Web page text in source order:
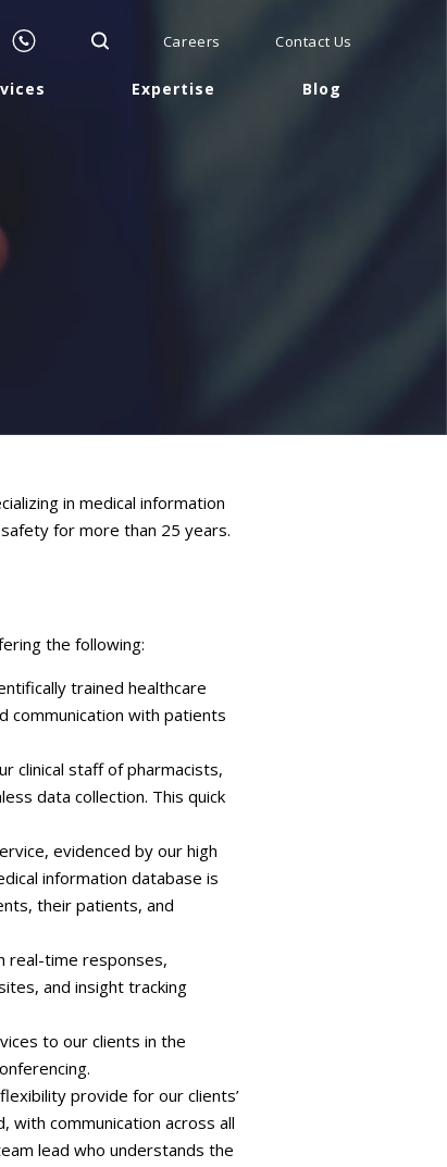
Careers Contact Us
Expertise Blog
in medical information
for more than 25 years.
the following:
trained healthcare
communication with patients
clinical staff of pharmacists,
data collection. This quick
evidenced by our high
information database is
their patients, and
real-time responses,
and insight tracking
to our clients in the
provide for our clients’
with communication across all
lead who understands the